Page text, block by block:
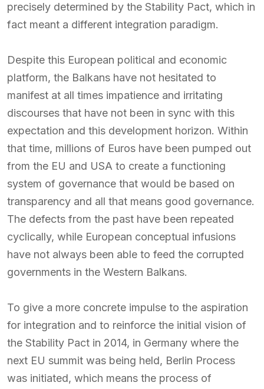
precisely determined by the Stability Pact, which in
fact meant a different integration paradigm.
Despite this European political and economic
platform, the Balkans have not hesitated to
manifest at all times impatience and irritating
discourses that have not been in sync with this
expectation and this development horizon. Within
that time, millions of Euros have been pumped out
from the EU and USA to create a functioning
system of governance that would be based on
transparency and all that means good governance.
The defects from the past have been repeated
cyclically, while European conceptual infusions
have not always been able to feed the corrupted
governments in the Western Balkans.
To give a more concrete impulse to the aspiration
for integration and to reinforce the initial vision of
the Stability Pact in 2014, in Germany where the
next EU summit was being held, Berlin Process
was initiated, which means the process of